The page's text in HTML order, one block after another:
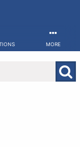
MORE